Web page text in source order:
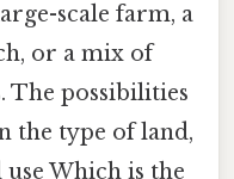
scale farm, a
or a mix of
The possibilities
the type of land,
Which is the